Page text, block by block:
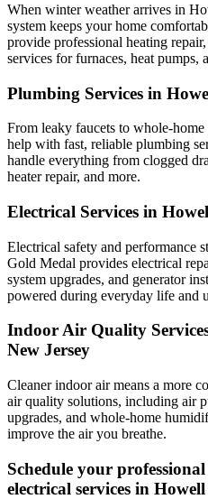
When winter weather arrives in
system keeps your home
provide professional heating
services for furnaces, heat pumps,
Plumbing Services in
From leaky faucets to whole-
help with fast, reliable plumbing
handle everything from clogged
heater repair, and more.
Electrical Services in
Electrical safety and performance
Gold Medal provides electrical
system upgrades, and generator
powered during everyday life and
Indoor Air Quality
New Jersey
Cleaner indoor air means a more
air quality solutions, including air
upgrades, and whole-home
improve the air you breathe.
Schedule your
electrical services in